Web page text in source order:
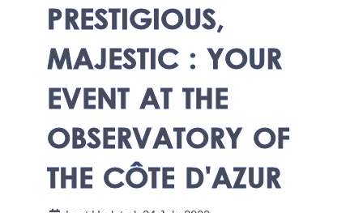
PRESTIGIOUS,
MAJESTIC : YOUR
EVENT AT THE
OBSERVATORY OF
THE CÔTE D'AZUR